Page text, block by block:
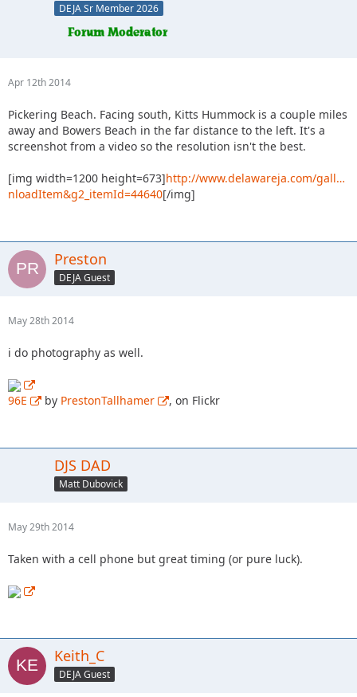
DEJA Sr Member 2026
Apr 12th 2014
Pickering Beach. Facing south, Kitts Hummock is a couple miles
away and Bowers Beach in the far distance to the left. It's a
screenshot from a video so the resolution isn't the best.
[img width=1200 height=673]http://www.delawareja.com/gall…
nloadItem&g2_itemId=44640[/img]
Preston
DEJA Guest
May 28th 2014
i do photography as well.
96E by PrestonTallhamer , on Flickr
DJS DAD
Matt Dubovick
May 29th 2014
Taken with a cell phone but great timing (or pure luck).
Keith_C
DEJA Guest